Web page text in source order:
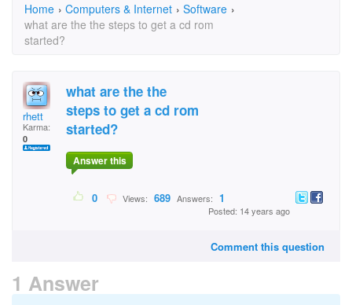
Home › Computers & Internet › Software ›
what are the the steps to get a cd rom
started?
rhett
Karma:
0
what are the the
steps to get a cd rom
started?
Answer this
0 Views: 689 Answers: 1
Posted: 14 years ago
Comment this question
1 Answer